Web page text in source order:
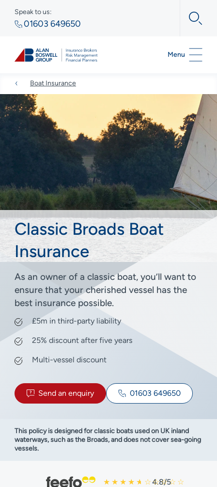
Speak to us:
01603 649650
Menu
Boat Insurance
Classic Broads Boat
Insurance
As an owner of a classic boat, you’ll want to
ensure that your cherished vessel has the
best insurance possible.
£5m in third-party liability
25% discount after five years
Multi-vessel discount
Send an enquiry 01603 649650
This policy is designed for classic boats used on UK inland
waterways, such as the Broads, and does not cover sea-going
vessels.
4.8/5